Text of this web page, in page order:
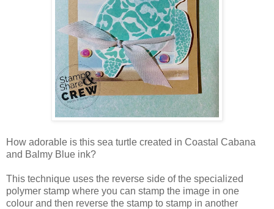
How adorable is this sea turtle created in Coastal Cabana
and Balmy Blue ink?
This technique uses the reverse side of the specialized
polymer stamp where you can stamp the image in one
colour and then reverse the stamp to stamp in another